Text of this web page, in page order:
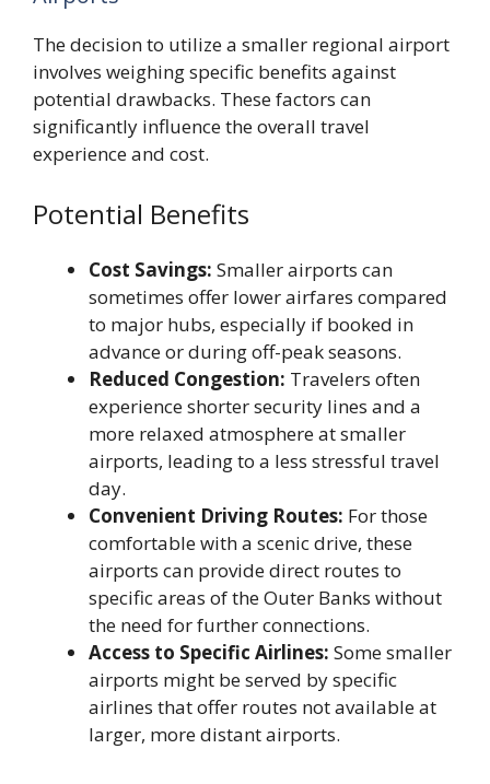
The decision to utilize a smaller regional airport
involves weighing specific benefits against
potential drawbacks. These factors can
significantly influence the overall travel
experience and cost.
Potential Benefits
Cost Savings: Smaller airports can
sometimes offer lower airfares compared
to major hubs, especially if booked in
advance or during off-peak seasons.
Reduced Congestion: Travelers often
experience shorter security lines and a
more relaxed atmosphere at smaller
airports, leading to a less stressful travel
day.
Convenient Driving Routes: For those
comfortable with a scenic drive, these
airports can provide direct routes to
specific areas of the Outer Banks without
the need for further connections.
Access to Specific Airlines: Some smaller
airports might be served by specific
airlines that offer routes not available at
larger, more distant airports.